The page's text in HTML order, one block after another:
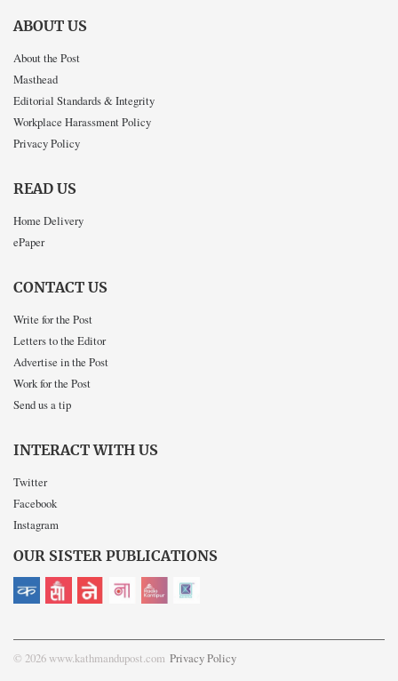
ABOUT US
About the Post
Masthead
Editorial Standards & Integrity
Workplace Harassment Policy
Privacy Policy
READ US
Home Delivery
ePaper
CONTACT US
Write for the Post
Letters to the Editor
Advertise in the Post
Work for the Post
Send us a tip
INTERACT WITH US
Twitter
Facebook
Instagram
OUR SISTER PUBLICATIONS
© 2026 www.kathmandupost.com Privacy Policy